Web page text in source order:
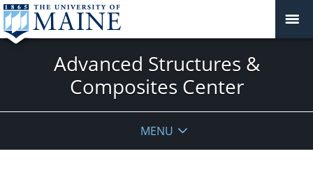
Advanced Structures &
Composites Center
MENU